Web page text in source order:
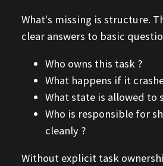
What's missing is structure.
clear answers to basic
Who owns this task ?
What happens if it
What state is allowed to
Who is responsible for
cleanly ?
Without explicit task